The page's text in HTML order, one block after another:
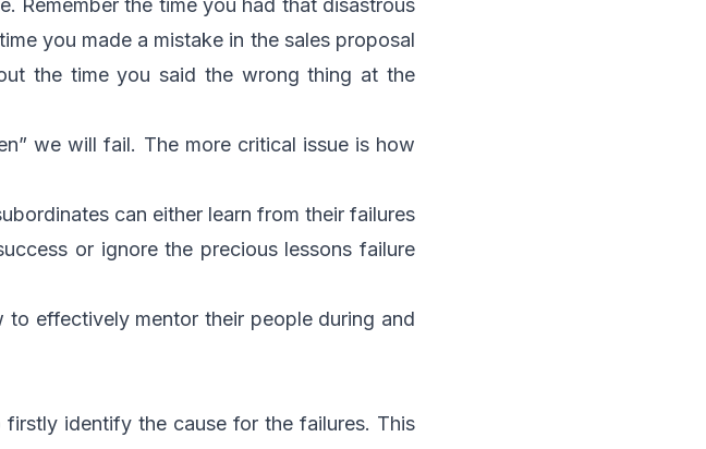
Remember the time you had that disastrous
you made a mistake in the sales proposal
the time you said the wrong thing at the
we will fail. The more critical issue is how
can either learn from their failures
or ignore the precious lessons failure
effectively mentor their people during and
identify the cause for the failures. This